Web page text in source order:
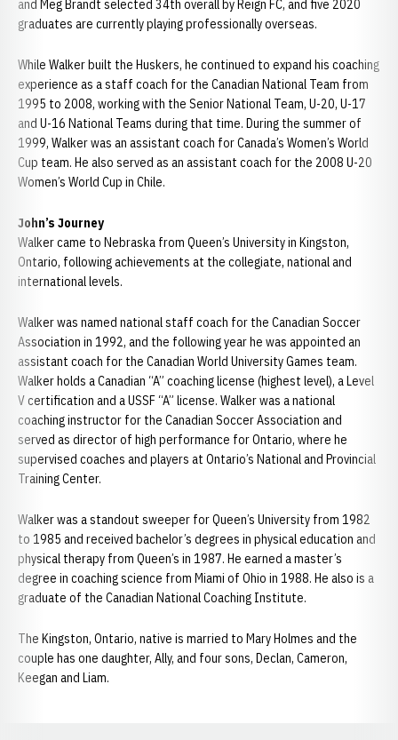
and Meg Brandt selected 34th overall by Reign FC, and five 2020
graduates are currently playing professionally overseas.
While Walker built the Huskers, he continued to expand his coaching
experience as a staff coach for the Canadian National Team from
1995 to 2008, working with the Senior National Team, U-20, U-17
and U-16 National Teams during that time. During the summer of
1999, Walker was an assistant coach for Canada’s Women’s World
Cup team. He also served as an assistant coach for the 2008 U-20
Women’s World Cup in Chile.
John’s Journey
Walker came to Nebraska from Queen’s University in Kingston,
Ontario, following achievements at the collegiate, national and
international levels.
Walker was named national staff coach for the Canadian Soccer
Association in 1992, and the following year he was appointed an
assistant coach for the Canadian World University Games team.
Walker holds a Canadian “A” coaching license (highest level), a Level
V certification and a USSF “A” license. Walker was a national
coaching instructor for the Canadian Soccer Association and
served as director of high performance for Ontario, where he
supervised coaches and players at Ontario’s National and Provincial
Training Center.
Walker was a standout sweeper for Queen’s University from 1982
to 1985 and received bachelor’s degrees in physical education and
physical therapy from Queen’s in 1987. He earned a master’s
degree in coaching science from Miami of Ohio in 1988. He also is a
graduate of the Canadian National Coaching Institute.
The Kingston, Ontario, native is married to Mary Holmes and the
couple has one daughter, Ally, and four sons, Declan, Cameron,
Keegan and Liam.